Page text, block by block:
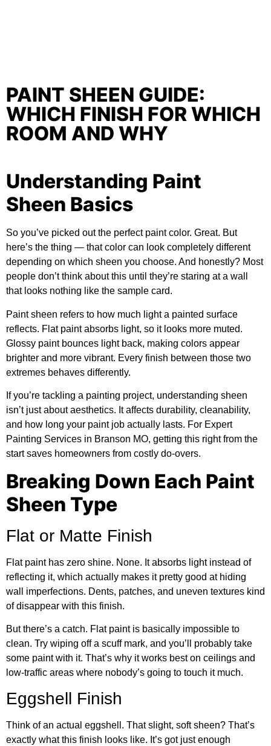
PAINT SHEEN GUIDE:
WHICH FINISH FOR WHICH
ROOM AND WHY
Understanding Paint
Sheen Basics
So you’ve picked out the perfect paint color. Great. But
here’s the thing — that color can look completely different
depending on which sheen you choose. And honestly? Most
people don’t think about this until they’re staring at a wall
that looks nothing like the sample card.
Paint sheen refers to how much light a painted surface
reflects. Flat paint absorbs light, so it looks more muted.
Glossy paint bounces light back, making colors appear
brighter and more vibrant. Every finish between those two
extremes behaves differently.
If you’re tackling a painting project, understanding sheen
isn’t just about aesthetics. It affects durability, cleanability,
and how long your paint job actually lasts. For Expert
Painting Services in Branson MO, getting this right from the
start saves homeowners from costly do-overs.
Breaking Down Each Paint
Sheen Type
Flat or Matte Finish
Flat paint has zero shine. None. It absorbs light instead of
reflecting it, which actually makes it pretty good at hiding
wall imperfections. Dents, patches, and uneven textures kind
of disappear with this finish.
But there’s a catch. Flat paint is basically impossible to
clean. Try wiping off a scuff mark, and you’ll probably take
some paint with it. That’s why it works best on ceilings and
low-traffic areas where nobody’s going to touch it much.
Eggshell Finish
Think of an actual eggshell. That slight, soft sheen? That’s
exactly what this finish looks like. It’s got just enough